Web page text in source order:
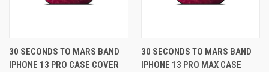
30 SECONDS TO MARS BAND
IPHONE 13 PRO CASE COVER
30 SECONDS TO MARS BAND
IPHONE 13 PRO MAX CASE